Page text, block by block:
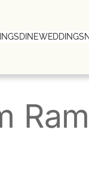
DINEWEDDINGS